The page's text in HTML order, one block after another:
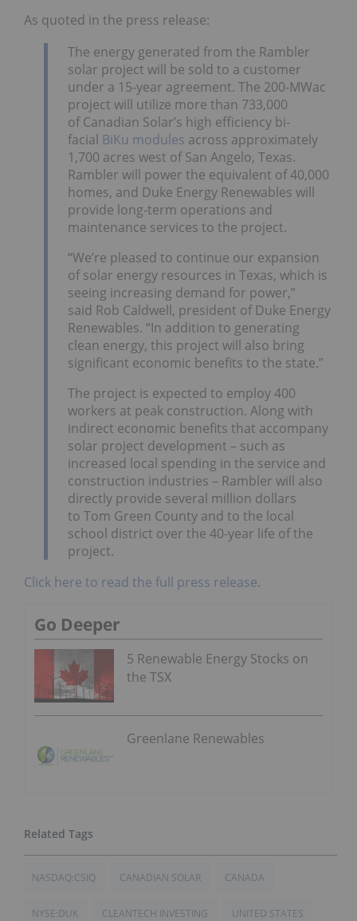
As quoted in the press release:
The energy generated from the Rambler
solar project will be sold to a customer
under a 15-year agreement. The 200-MWac
project will utilize more than 733,000
of Canadian Solar’s high efficiency bi-
facial BiKu modules across approximately
1,700 acres west of San Angelo, Texas.
Rambler will power the equivalent of 40,000
homes, and Duke Energy Renewables will
provide long-term operations and
maintenance services to the project.
“We’re pleased to continue our expansion
of solar energy resources in Texas, which is
seeing increasing demand for power,”
said Rob Caldwell, president of Duke Energy
Renewables. “In addition to generating
clean energy, this project will also bring
significant economic benefits to the state.”
The project is expected to employ 400
workers at peak construction. Along with
indirect economic benefits that accompany
solar project development – such as
increased local spending in the service and
construction industries – Rambler will also
directly provide several million dollars
to Tom Green County and to the local
school district over the 40-year life of the
project.
Click here to read the full press release.
Go Deeper
5 Renewable Energy Stocks on
the TSX
Greenlane Renewables
NASDAQ:CSIQ CANADIAN SOLAR CANADA
NYSE:DUK CLEANTECH INVESTING UNITED STATES